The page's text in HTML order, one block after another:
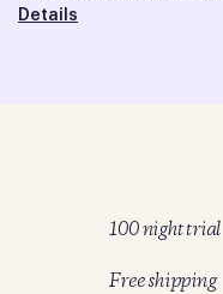
Details
100 night trial
Free shipping